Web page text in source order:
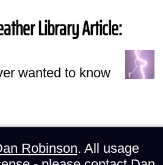
Library Article:
wanted to know
Robinson. All usage